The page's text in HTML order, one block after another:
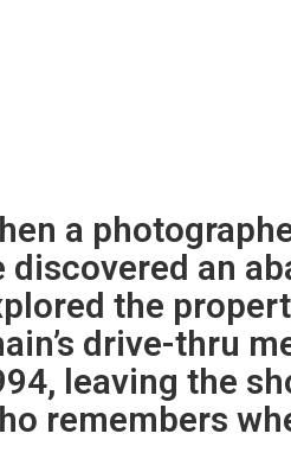
a
discovered an
the
drive-thru
leaving the
remembers